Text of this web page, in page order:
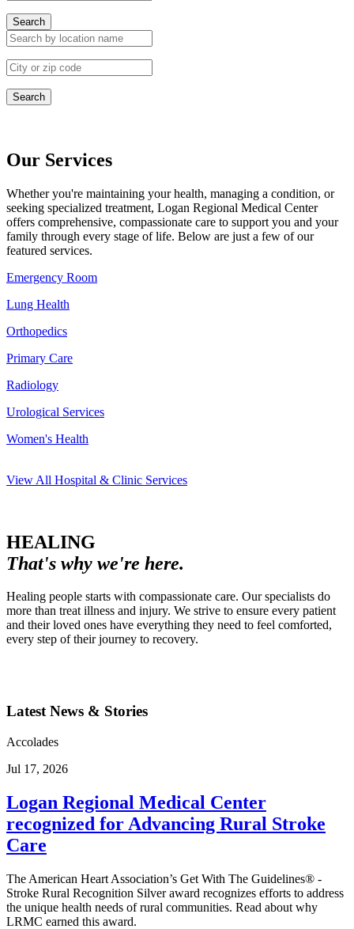
Search
Search
Our Services
Whether you're maintaining your health, managing a condition, or
seeking specialized treatment, Logan Regional Medical Center
offers comprehensive, compassionate care to support you and your
family through every stage of life. Below are just a few of our
featured services.
Emergency Room
Lung Health
Orthopedics
Primary Care
Radiology
Urological Services
Women's Health
View All Hospital & Clinic Services
HEALING
That's why we're here.
Healing people starts with compassionate care. Our specialists do
more than treat illness and injury. We strive to ensure every patient
and their loved ones have everything they need to feel comforted,
every step of their journey to recovery.
Latest News & Stories
Accolades
Jul 17, 2026
Logan Regional Medical Center
recognized for Advancing Rural Stroke
Care
The American Heart Association’s Get With The Guidelines® -
Stroke Rural Recognition Silver award recognizes efforts to address
the unique health needs of rural communities. Read about why
LRMC earned this award.